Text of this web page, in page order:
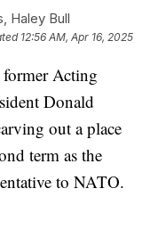
, Haley Bull
12:56 AM, Apr 16, 2025
Acting
Donald
out a place
term as the
to NATO.